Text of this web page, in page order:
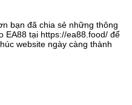
bạn đã chia sẻ những thông
EA88 tại https://ea88.food/ để
website ngày càng thành